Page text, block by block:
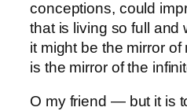
conceptions, could
that is living so full and
it might be the mirror
is the mirror of the
O my friend — but it is